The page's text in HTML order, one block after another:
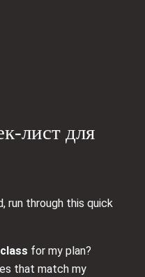
для
run through this quick
for my plan?
that match my